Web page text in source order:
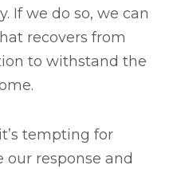
If we do so, we can
recovers from
to withstand the
tempting for
our response and